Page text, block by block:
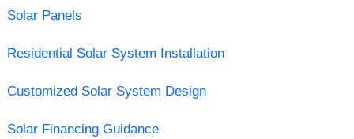
Solar Panels
Residential Solar System Installation
Customized Solar System Design
Solar Financing Guidance